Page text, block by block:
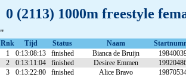
0 (2113) 1000m freestyle
"
Rnk Tijd Status Naam
1
0:13:08:13 finished Bianca de Bruijn
2
0:13:11:04 finished Desiree Emmen
3
0:13:22:80 finished Alice Bravo